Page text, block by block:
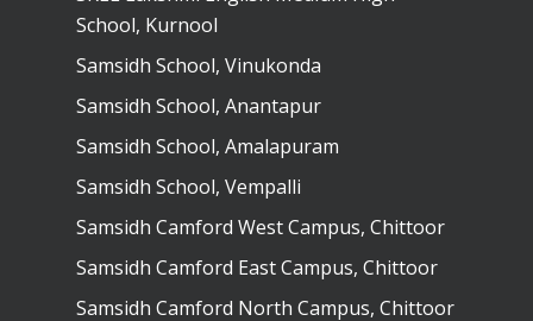
School, Kurnool
Samsidh School, Vinukonda
Samsidh School, Anantapur
Samsidh School, Amalapuram
Samsidh School, Vempalli
Samsidh Camford West Campus, Chittoor
Samsidh Camford East Campus, Chittoor
Samsidh Camford North Campus, Chittoor